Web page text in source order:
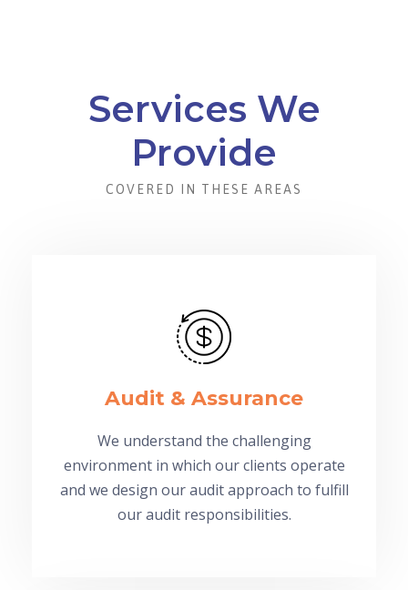
Services We
Provide
COVERED IN THESE AREAS
Audit & Assurance
We understand the challenging
environment in which our clients operate
and we design our audit approach to fulfill
our audit responsibilities.